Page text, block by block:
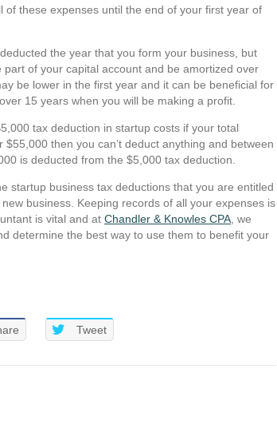
these expenses until the end of your first year of
the year that you form your business, but
of your capital account and be amortized over
be lower in the first year and it can be beneficial for
15 years when you will be making a profit.
tax deduction in startup costs if your total
then you can’t deduct anything and between
is deducted from the $5,000 tax deduction.
startup business tax deductions that you are entitled
business. Keeping records of all your expenses is
is vital and at Chandler & Knowles CPA , we
determine the best way to use them to benefit your
Tweet